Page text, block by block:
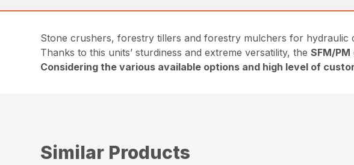
Stone crushers, forestry tillers and forestry mulchers for hydraulic
Thanks to this units’ sturdiness and extreme versatility, theSFM/PM
Considering the various available options and high level of
Similar Products